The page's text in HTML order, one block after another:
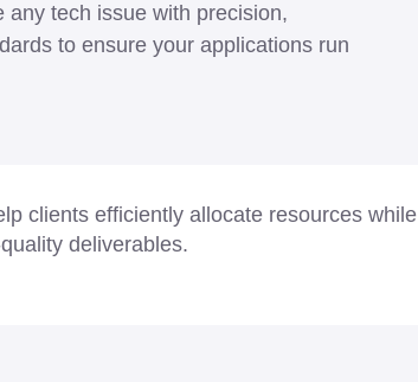
tech issue with precision,
to ensure your applications run
clients efficiently allocate resources while
deliverables.